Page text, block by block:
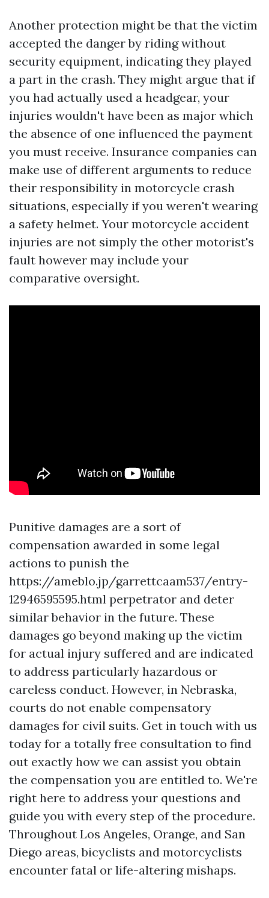
Another protection might be that the victim
accepted the danger by riding without
security equipment, indicating they played
a part in the crash. They might argue that if
you had actually used a headgear, your
injuries wouldn't have been as major which
the absence of one influenced the payment
you must receive. Insurance companies can
make use of different arguments to reduce
their responsibility in motorcycle crash
situations, especially if you weren't wearing
a safety helmet. Your motorcycle accident
injuries are not simply the other motorist's
fault however may include your
comparative oversight.
Punitive damages are a sort of
compensation awarded in some legal
actions to punish the
https://ameblo.jp/garrettcaam537/entry-
12946595595.html perpetrator and deter
similar behavior in the future. These
damages go beyond making up the victim
for actual injury suffered and are indicated
to address particularly hazardous or
careless conduct. However, in Nebraska,
courts do not enable compensatory
damages for civil suits. Get in touch with us
today for a totally free consultation to find
out exactly how we can assist you obtain
the compensation you are entitled to. We're
right here to address your questions and
guide you with every step of the procedure.
Throughout Los Angeles, Orange, and San
Diego areas, bicyclists and motorcyclists
encounter fatal or life-altering mishaps.